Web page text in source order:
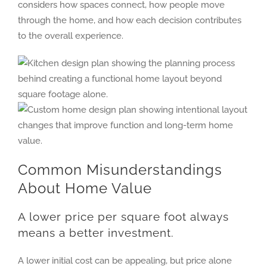
considers how spaces connect, how people move
through the home, and how each decision contributes
to the overall experience.
Common Misunderstandings
About Home Value
A lower price per square foot always
means a better investment.
A lower initial cost can be appealing, but price alone